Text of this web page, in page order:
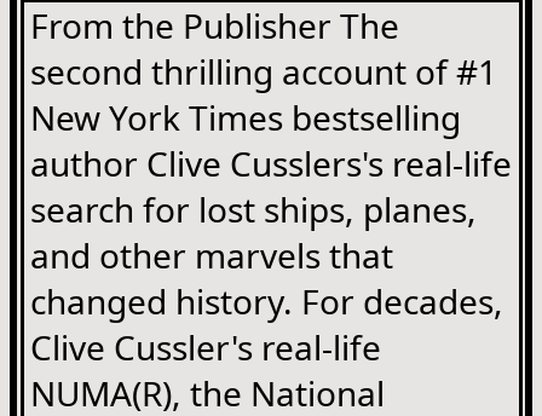
From the Publisher The
second thrilling account of #1
New York Times bestselling
author Clive Cusslers's real-life
search for lost ships, planes,
and other marvels that
changed history. For decades,
Clive Cussler's real-life
NUMA(R), the National